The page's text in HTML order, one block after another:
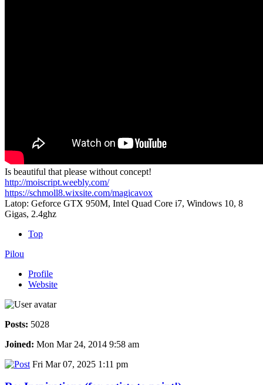
Is beautiful that please without concept!
http://moiscript.weebly.com/
https://schmoll8.wixsite.com/magicavox
Latop: Geforce GTX 950M, Intel Quad Core i7, Windows 10, 8
Gigas, 2.4ghz
Top
Pilou
Profile
Website
Posts: 5028
Joined: Mon Mar 24, 2014 9:58 am
Fri Mar 07, 2025 1:11 pm